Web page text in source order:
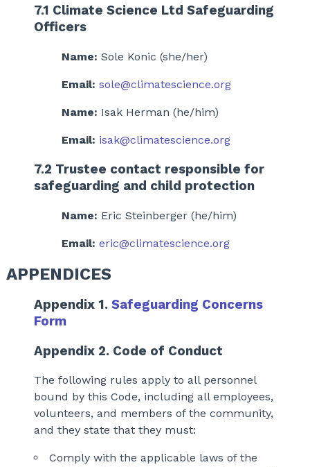
7.1 Climate Science Ltd Safeguarding
Officers
Name: Sole Konic (she/her)
Email: sole@climatescience.org
Name: Isak Herman (he/him)
Email: isak@climatescience.org
7.2 Trustee contact responsible for
safeguarding and child protection
Name: Eric Steinberger (he/him)
Email: eric@climatescience.org
APPENDICES
Appendix 1. Safeguarding Concerns
Form
Appendix 2. Code of Conduct
The following rules apply to all personnel
bound by this Code, including all employees,
volunteers, and members of the community,
and they state that they must:
Comply with the applicable laws of the